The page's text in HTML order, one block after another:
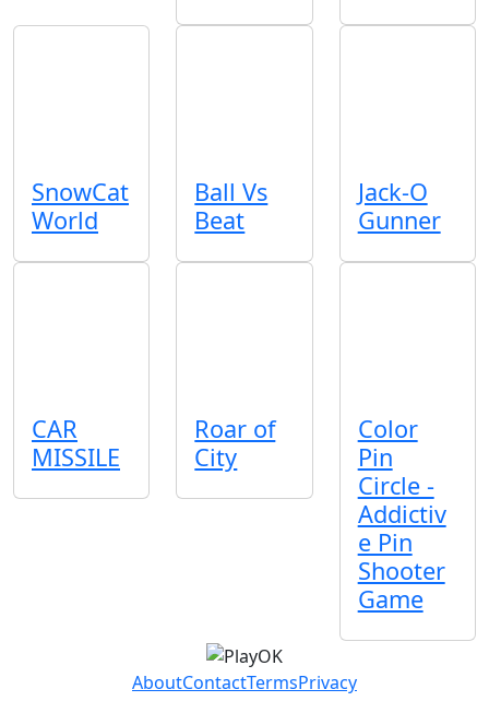
SnowCat
World
Ball Vs
Beat
Jack-O
Gunner
CAR
MISSILE
Roar of
City
Color
Pin
Circle -
Addictiv
e Pin
Shooter
Game
AboutContactTermsPrivacy